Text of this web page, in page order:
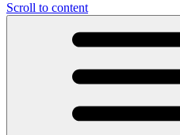
Scroll to content